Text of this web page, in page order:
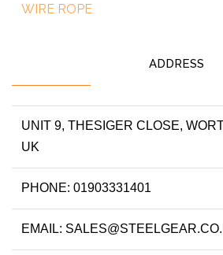
WIRE ROPE
ADDRESS
UNIT 9, THESIGER CLOSE,
UK
PHONE: 01903331401
EMAIL: